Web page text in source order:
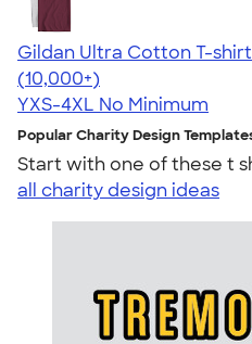
Gildan Ultra Cotton T-shirt
4.64
304307
(10,000+)
YXS-4XL No Minimum
Popular Charity Design
Start with one of these t
all charity design ideas